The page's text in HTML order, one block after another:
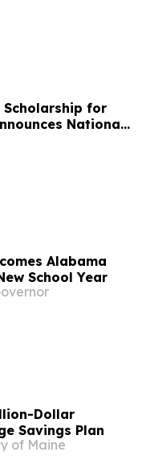
Scholarship for
National
Healthcare
Alabama
School Year
Dollar
Savings Plan
of Maine